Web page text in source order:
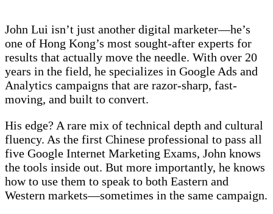
John Lui isn’t just another digital marketer—he’s
one of Hong Kong’s most sought-after experts for
results that actually move the needle. With over 20
years in the field, he specializes in Google Ads and
Analytics campaigns that are razor-sharp, fast-
moving, and built to convert.
His edge? A rare mix of technical depth and cultural
fluency. As the first Chinese professional to pass all
five Google Internet Marketing Exams, John knows
the tools inside out. But more importantly, he knows
how to use them to speak to both Eastern and
Western markets—sometimes in the same campaign.